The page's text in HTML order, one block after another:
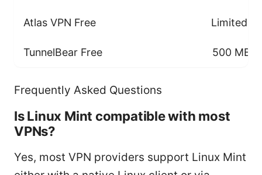
Atlas VPN Free Limited
TunnelBear Free 500 MB/
Frequently Asked Questions
Is Linux Mint compatible with most
VPNs?
Yes, most VPN providers support Linux Mint